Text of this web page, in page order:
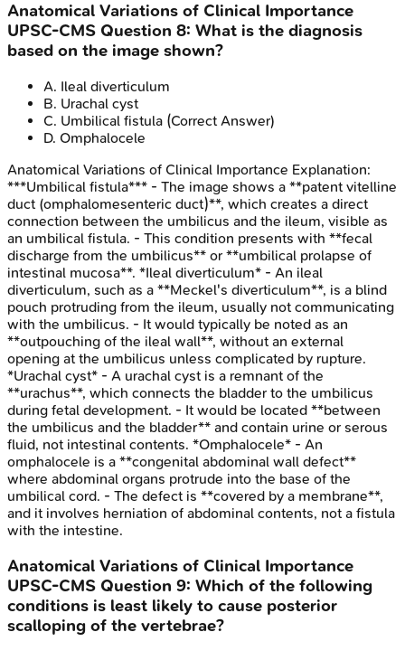
Anatomical Variations of Clinical Importance
UPSC-CMS Question 8: What is the diagnosis
based on the image shown?
A. Ileal diverticulum
B. Urachal cyst
C. Umbilical fistula (Correct Answer)
D. Omphalocele
Anatomical Variations of Clinical Importance Explanation:
***Umbilical fistula*** - The image shows a **patent vitelline
duct (omphalomesenteric duct)**, which creates a direct
connection between the umbilicus and the ileum, visible as
an umbilical fistula. - This condition presents with **fecal
discharge from the umbilicus** or **umbilical prolapse of
intestinal mucosa**. *Ileal diverticulum* - An ileal
diverticulum, such as a **Meckel's diverticulum**, is a blind
pouch protruding from the ileum, usually not communicating
with the umbilicus. - It would typically be noted as an
**outpouching of the ileal wall**, without an external
opening at the umbilicus unless complicated by rupture.
*Urachal cyst* - A urachal cyst is a remnant of the
**urachus**, which connects the bladder to the umbilicus
during fetal development. - It would be located **between
the umbilicus and the bladder** and contain urine or serous
fluid, not intestinal contents. *Omphalocele* - An
omphalocele is a **congenital abdominal wall defect**
where abdominal organs protrude into the base of the
umbilical cord. - The defect is **covered by a membrane**,
and it involves herniation of abdominal contents, not a fistula
with the intestine.
Anatomical Variations of Clinical Importance
UPSC-CMS Question 9: Which of the following
conditions is least likely to cause posterior
scalloping of the vertebrae?